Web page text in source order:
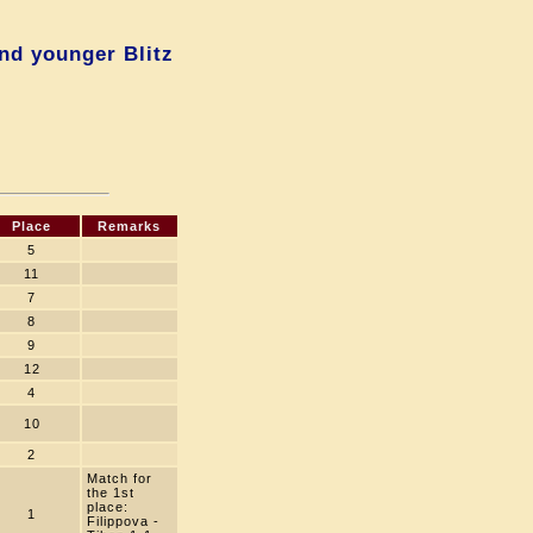
younger Blitz
Place
Remarks
5
11
7
8
9
12
4
10
2
1
Match for
the 1st
place:
Filippova -